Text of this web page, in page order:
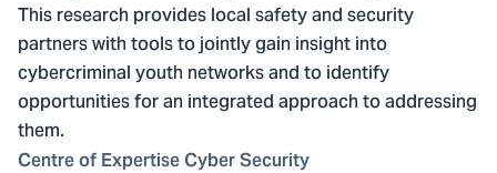
This research provides local safety and security
partners with tools to jointly gain insight into
cybercriminal youth networks and to identify
opportunities for an integrated approach to addressing
them.
Centre of Expertise Cyber Security